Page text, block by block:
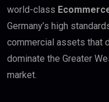
world-class
Germany’s high
commercial assets that
dominate the Greater
market.